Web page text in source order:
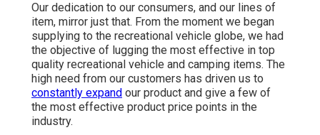
Our dedication to our consumers, and our lines of
item, mirror just that. From the moment we began
supplying to the recreational vehicle globe, we had
the objective of lugging the most effective in top
quality recreational vehicle and camping items. The
high need from our customers has driven us to
constantly expand our product and give a few of
the most effective product price points in the
industry.